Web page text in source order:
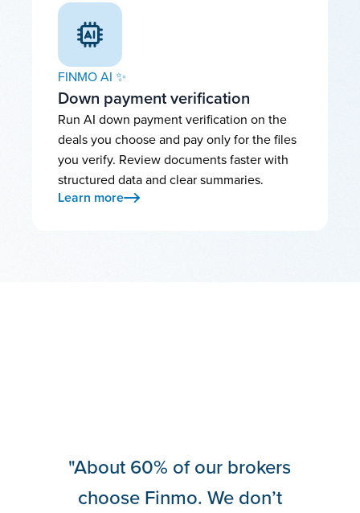
FINMO AI ✨
Down payment verification
Run AI down payment verification on the
deals you choose and pay only for the files
you verify. Review documents faster with
structured data and clear summaries.
Learn more
“Lendesk doesn’t sit idle. They
evolve—and they’re really